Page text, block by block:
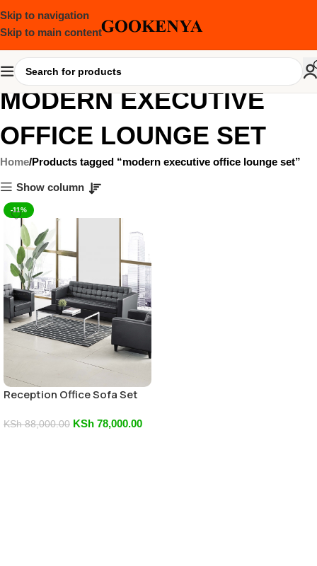
Skip to navigation
Skip to main content
MODERN EXECUTIVE
OFFICE LOUNGE SET
Home Products tagged “modern executive office lounge set”
Show column
-11%
Reception Office Sofa Set
KSh88,000.00 KSh 78,000.00